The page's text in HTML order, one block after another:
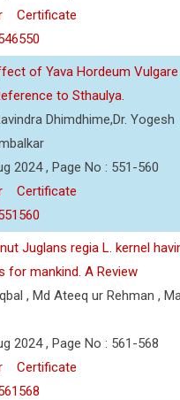
Certificate
of Yava Hordeum
to Sthaulya.
Dhimdhime,Dr. Yogesh
2024 , Page No : 551-560
Certificate
Juglans regia L. kernel
for mankind. A Review
, Md Ateeq ur Rehman ,
2024 , Page No : 561-568
Certificate